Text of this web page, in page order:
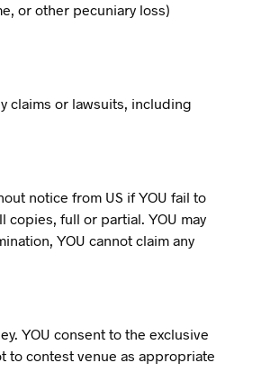
or other pecuniary loss)
claims or lawsuits, including
notice from US if YOU fail to
copies, full or partial. YOU may
YOU cannot claim any
YOU consent to the exclusive
to contest venue as appropriate